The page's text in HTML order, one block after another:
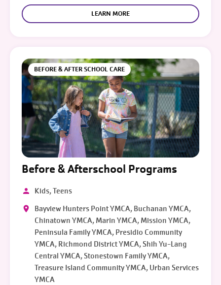
LEARN MORE
BEFORE & AFTER SCHOOL CARE
Before & Afterschool Programs
Kids, Teens
Bayview Hunters Point YMCA, Buchanan YMCA,
Chinatown YMCA, Marin YMCA, Mission YMCA,
Peninsula Family YMCA, Presidio Community
YMCA, Richmond District YMCA, Shih Yu-Lang
Central YMCA, Stonestown Family YMCA,
Treasure Island Community YMCA, Urban Services
YMCA